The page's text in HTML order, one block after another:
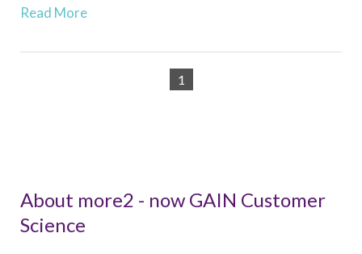
Read More
1
About more2 - now GAIN Customer
Science